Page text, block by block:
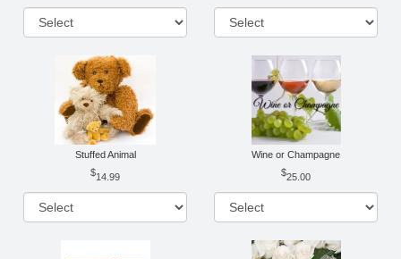
Stuffed Animal
14.99
Wine or Champagne
25.00